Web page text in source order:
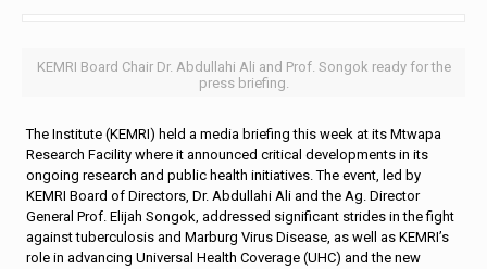
KEMRI Board Chair Dr. Abdullahi Ali and Prof. Songok ready for the
press briefing.
The Institute (KEMRI) held a media briefing this week at its Mtwapa
Research Facility where it announced critical developments in its
ongoing research and public health initiatives. The event, led by
KEMRI Board of Directors, Dr. Abdullahi Ali and the Ag. Director
General Prof. Elijah Songok, addressed significant strides in the fight
against tuberculosis and Marburg Virus Disease, as well as KEMRI’s
role in advancing Universal Health Coverage (UHC) and the new